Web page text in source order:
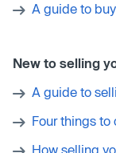
A guide to
New to selling
A guide to
Four things to
How selling